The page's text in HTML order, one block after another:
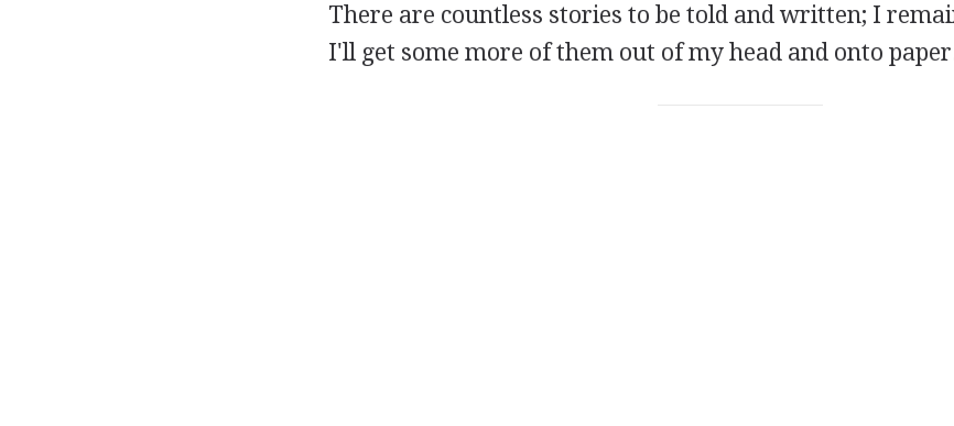
There are countless stories to be told and written; I
I'll get some more of them out of my head and onto